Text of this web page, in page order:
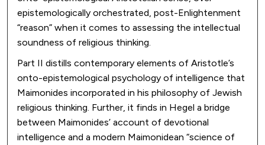
epistemologically orchestrated, post-Enlightenment
“reason” when it comes to assessing the intellectual
soundness of religious thinking.
Part II distills contemporary elements of Aristotle’s
onto-epistemological psychology of intelligence that
Maimonides incorporated in his philosophy of Jewish
religious thinking. Further, it finds in Hegel a bridge
between Maimonides’ account of devotional
intelligence and a modern Maimonidean “science of